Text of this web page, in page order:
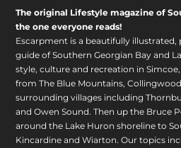
The original Lifestyle magazine of
the one everyone reads!
Escarpment is a beautifully
guide of Southern Georgian Bay and
style, culture and recreation in
from The Blue Mountains,
surrounding villages including
and Owen Sound. Then up the Bruce
around the Lake Huron shoreline to
Kincardine and Wiarton. Our topics